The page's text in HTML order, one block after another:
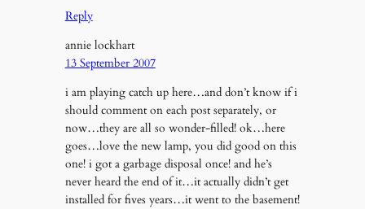
Reply
annie lockhart
13 September 2007
i am playing catch up here…and don’t know if i
should comment on each post separately, or
now…they are all so wonder-filled! ok…here
goes…love the new lamp, you did good on this
one! i got a garbage disposal once! and he’s
never heard the end of it…it actually didn’t get
installed for fives years…it went to the basement!